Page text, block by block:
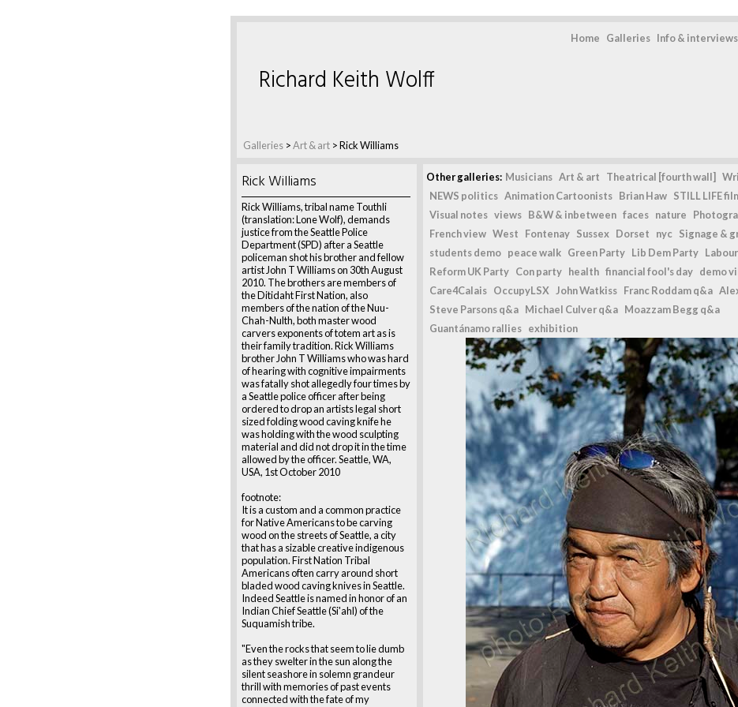
Home Galleries Info & interviews
Galleries >Art & art >Rick Williams
Richard Keith Wolff
Rick Williams
Rick Williams, tribal name Touthli
(translation: Lone Wolf), demands
justice from the Seattle Police
Department (SPD) after a Seattle
policeman shot his brother and fellow
artist John T Williams on 30th August
2010. The brothers are members of
the Ditidaht First Nation, also
members of the nation of the Nuu-
Chah-Nulth, both master wood
carvers exponents of totem art as is
their family tradition. Rick Williams
brother John T Williams who was hard
of hearing with cognitive impairments
was fatally shot allegedly four times by
a Seattle police officer after being
ordered to drop an artists legal short
sized folding wood caving knife he
was holding with the wood sculpting
material and did not drop it in the time
allowed by the officer. Seattle, WA,
USA, 1st October 2010
footnote:
It is a custom and a common practice
for Native Americans to be carving
wood on the streets of Seattle, a city
that has a sizable creative indigenous
population. First Nation Tribal
Americans often carry around short
bladed wood caving knives in Seattle.
Indeed Seattle is named in honor of an
Indian Chief Seattle (Si'ahl) of the
Suquamish tribe.
"Even the rocks that seem to lie dumb
as they swelter in the sun along the
silent seashore in solemn grandeur
thrill with memories of past events
connected with the fate of my
Other galleries: Musicians Art & art Theatrical [fourth wall]
NEWS politics Animation Cartoonists Brian Haw STILL LIFE
Visual notes views B&W & inbetween faces nature
French view West Fontenay Sussex Dorset nyc Signage &
students demo peace walk Green Party Lib Dem Party
Reform UK Party Con party health financial fool's day demo
Care4Calais OccupyLSX John Watkiss Franc Roddam q&a
Steve Parsons q&a Michael Culver q&a Moazzam Begg q&a
Guantánamo rallies exhibition